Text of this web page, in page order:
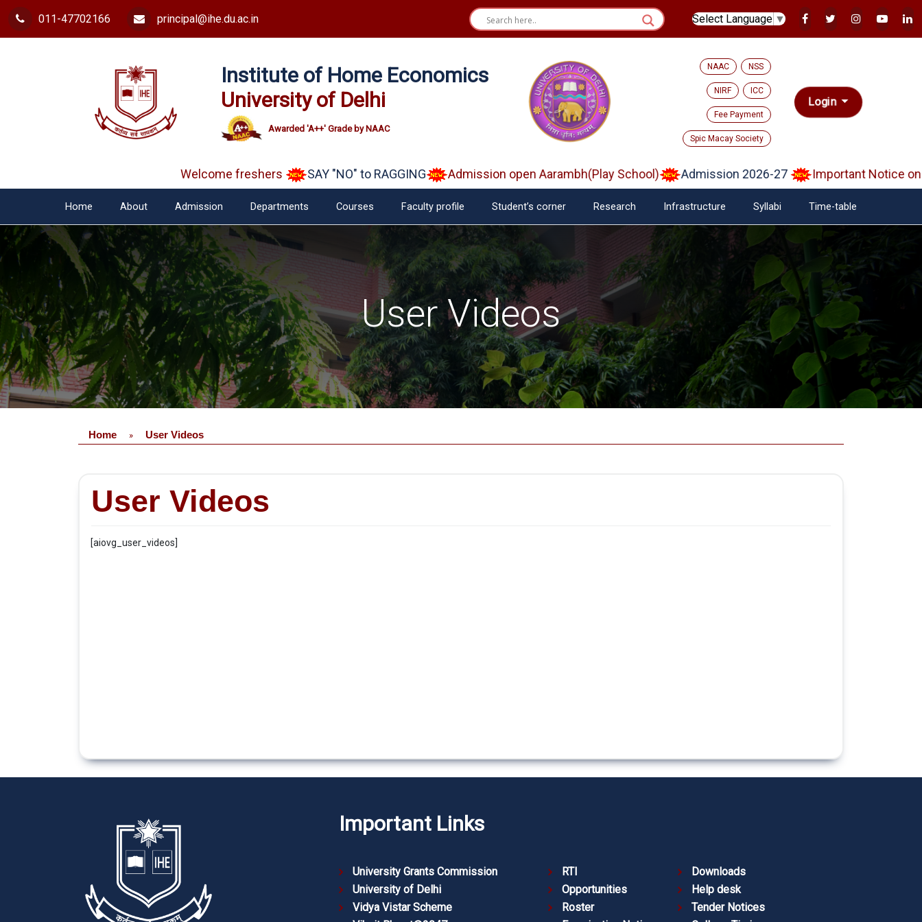
011-47702166 principal@ihe.du.ac.in Select Language ▼
Institute of Home Economics
University of Delhi
Awarded 'A++' Grade by NAAC
NAAC NSS
NIRF ICC
Fee Payment
Spic Macay Society
Login
Welcome freshers SAY "NO" to RAGGING Admission open Aarambh(Play School) Admission 2026-27 Important Notice on
Home About Admission Departments Courses Faculty profile Student’s corner Research Infrastructure Syllabi Time-table
User Videos
Home » User Videos
User Videos
[aiovg_user_videos]
Important Links
University Grants Commission
University of Delhi
Vidya Vistar Scheme
RTI
Opportunities
Roster
Downloads
Help desk
Tender Notices